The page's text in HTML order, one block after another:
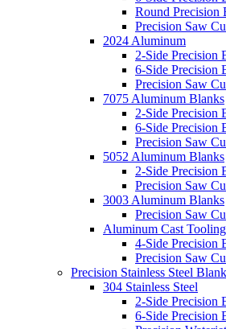
Round Precision
Precision Saw
2024 Aluminum
2-Side Precision
6-Side Precision
Precision Saw
7075 Aluminum Blanks
2-Side Precision
6-Side Precision
Precision Saw
5052 Aluminum Blanks
2-Side Precision
Precision Saw
3003 Aluminum Blanks
Precision Saw
Aluminum Cast
4-Side Precision
Precision Saw
Precision Stainless Steel
304 Stainless Steel
2-Side Precision
6-Side Precision